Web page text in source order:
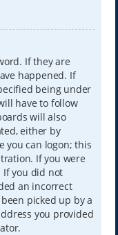
If they are
happened. If
being under
have to follow
will also
either by
you can logon; this
If you were
If you did not
an incorrect
picked up by a
you provided